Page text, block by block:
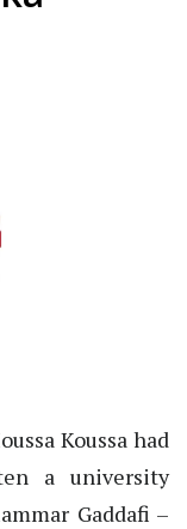
Koussa had
a university
Gaddafi –